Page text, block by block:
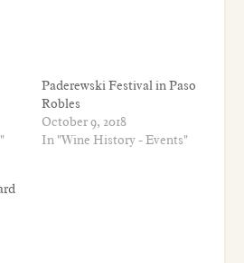
Paderewski Festival in Paso
Robles
October 9, 2018
In "Wine History - Events"